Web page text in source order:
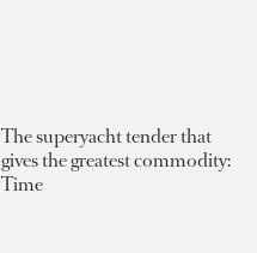
The superyacht tender that
gives the greatest commodity:
Time